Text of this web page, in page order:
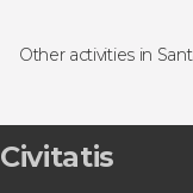
Other activities in
Santander Bay
Santander Hop-
Civitatis